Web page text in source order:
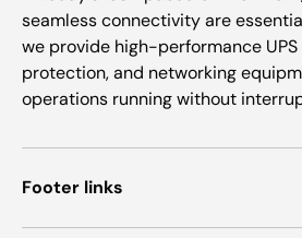
seamless connectivity are
we provide high-performance
protection, and networking
operations running without
Footer links